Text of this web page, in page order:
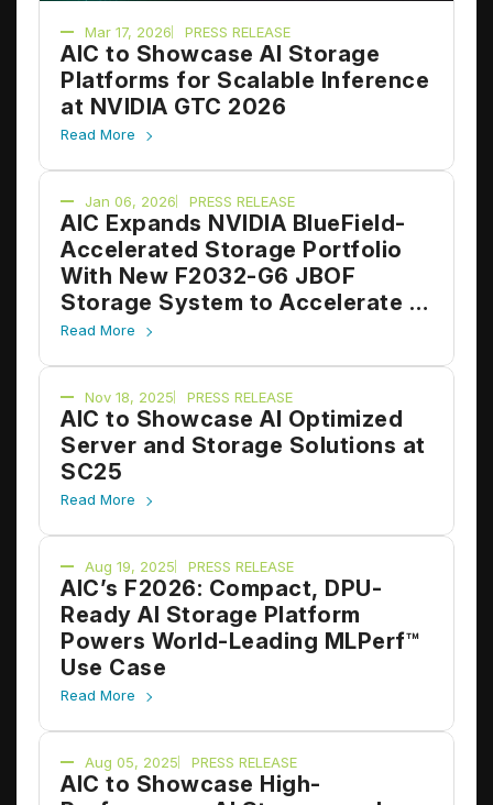
Mar 17, 2026 PRESS RELEASE
AIC to Showcase AI Storage
Platforms for Scalable Inference
at NVIDIA GTC 2026
Read More
Jan 06, 2026 PRESS RELEASE
AIC Expands NVIDIA BlueField-
Accelerated Storage Portfolio
With New F2032-G6 JBOF
Storage System to Accelerate AI
Inference
Read More
Nov 18, 2025 PRESS RELEASE
AIC to Showcase AI Optimized
Server and Storage Solutions at
SC25
Read More
Aug 19, 2025 PRESS RELEASE
AIC’s F2026: Compact, DPU-
Ready AI Storage Platform
Powers World-Leading MLPerf™
Use Case
Read More
Aug 05, 2025 PRESS RELEASE
AIC to Showcase High-